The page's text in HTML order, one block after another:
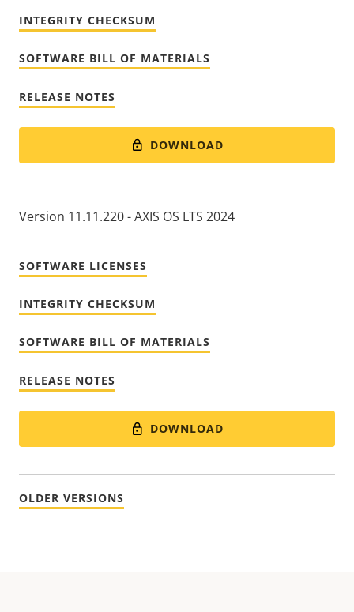
INTEGRITY CHECKSUM
SOFTWARE BILL OF MATERIALS
RELEASE NOTES
DOWNLOAD
Version 11.11.220 - AXIS OS LTS 2024
SOFTWARE LICENSES
INTEGRITY CHECKSUM
SOFTWARE BILL OF MATERIALS
RELEASE NOTES
DOWNLOAD
OLDER VERSIONS